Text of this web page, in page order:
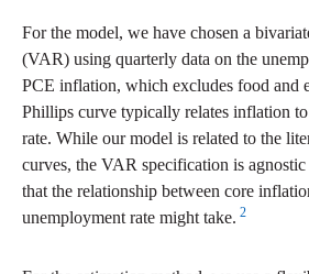
For the model, we have chosen a
(VAR) using quarterly data on the
PCE inflation, which excludes food and
Phillips curve typically relates inflation
rate. While our model is related to the
curves, the VAR specification is
that the relationship between core
unemployment rate might take. 2